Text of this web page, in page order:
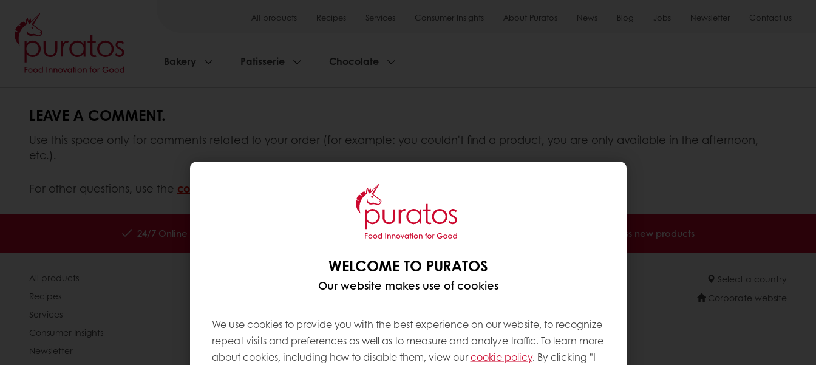
All products Recipes Services Consumer Insights About Puratos News Blog Jobs Newsletter Contact us
Bakery Patisserie Chocolate
LEAVE A COMMENT.
Use this space only for comments related to your order (for example: you couldn't find a product, you are only available in the afternoon,
etc.).
For other questions, use the contact form
WELCOME TO PURATOS
Our website makes use of cookies
We use cookies to provide you with the best experience on our website, to recognize
repeat visits and preferences as well as to measure and analyze traffic. To learn more
about cookies, including how to disable them, view ourcookie policy. By clicking "I
24/7 Online ordering See previous orders Access new products
All products
Recipes
Services
Consumer Insights
Newsletter
Knowledge Base
Select a country
Corporate website